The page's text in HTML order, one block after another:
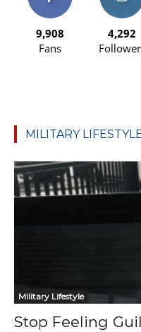
9,908
Fans
4,292
MILITARY
Military Lifestyle
Stop Feeling